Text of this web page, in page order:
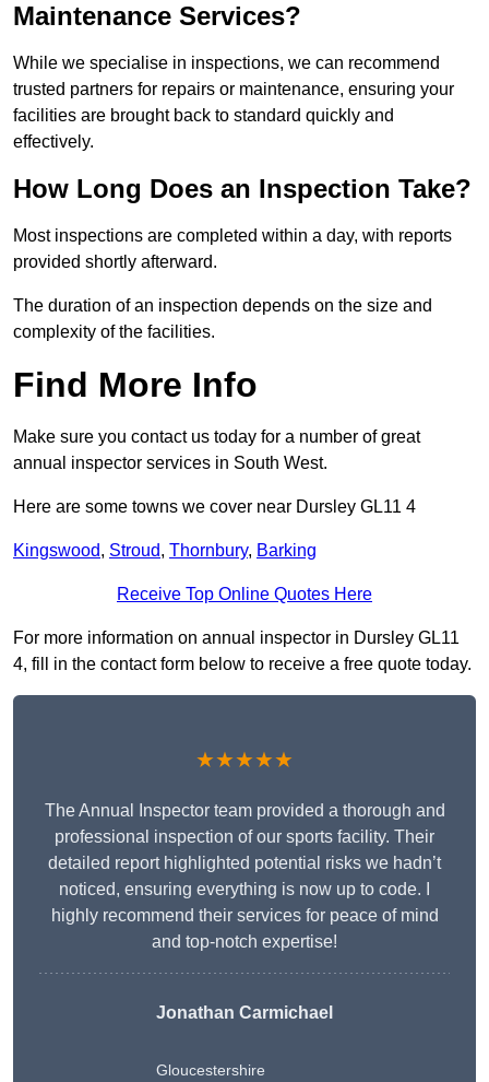
Maintenance Services?
While we specialise in inspections, we can recommend
trusted partners for repairs or maintenance, ensuring your
facilities are brought back to standard quickly and
effectively.
How Long Does an Inspection Take?
Most inspections are completed within a day, with reports
provided shortly afterward.
The duration of an inspection depends on the size and
complexity of the facilities.
Find More Info
Make sure you contact us today for a number of great
annual inspector services in South West.
Here are some towns we cover near Dursley GL11 4
Kingswood, Stroud, Thornbury, Barking
Receive Top Online Quotes Here
For more information on annual inspector in Dursley GL11
4, fill in the contact form below to receive a free quote today.
★★★★★
The Annual Inspector team provided a thorough and
professional inspection of our sports facility. Their
detailed report highlighted potential risks we hadn’t
noticed, ensuring everything is now up to code. I
highly recommend their services for peace of mind
and top-notch expertise!
Jonathan Carmichael
Gloucestershire